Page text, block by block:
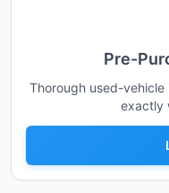
Pre-
Thorough used-
exactly